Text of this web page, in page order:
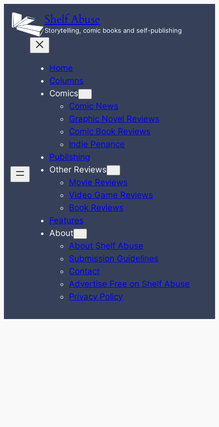
Skip
content
Shelf Abuse
Storytelling, comic books and self-publishing
Home
Columns
Comics
Comic News
Graphic Novel Reviews
Comic Book Reviews
Indie Penance
Publishing
Other Reviews
Movie Reviews
Video Game Reviews
Book Reviews
Features
About
About Shelf Abuse
Submission Guidelines
Contact
Advertise Free on Shelf Abuse
Privacy Policy